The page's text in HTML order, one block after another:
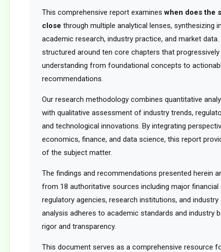
This comprehensive report examineswhen does the
close through multiple analytical lenses, synthesizing
academic research, industry practice, and market
structured around ten core chapters that progressively
understanding from foundational concepts to
recommendations.
Our research methodology combines quantitative
with qualitative assessment of industry trends,
and technological innovations. By integrating
economics, finance, and data science, this report
of the subject matter.
The findings and recommendations presented herein
from 18 authoritative sources including major financial
regulatory agencies, research institutions, and
analysis adheres to academic standards and industry
rigor and transparency.
This document serves as a comprehensive resource